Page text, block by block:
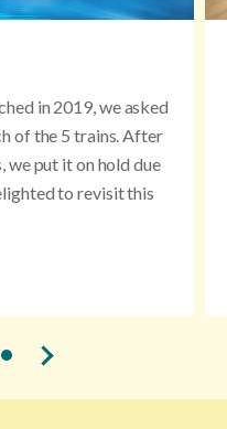
in 2019, we asked
of the 5 trains. After
we put it on hold due
to revisit this